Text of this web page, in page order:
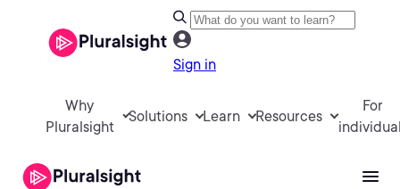
Sign in
Why
Pluralsight
Solutions Learn Resources
For